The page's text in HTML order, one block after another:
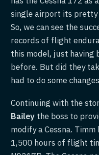
single airport its pretty
So, we can see the
records of flight
this model, just having
before. But did they
had to do some
Continuing with the
Bailey the boss to
modify a Cessna.
1,500 hours of flight